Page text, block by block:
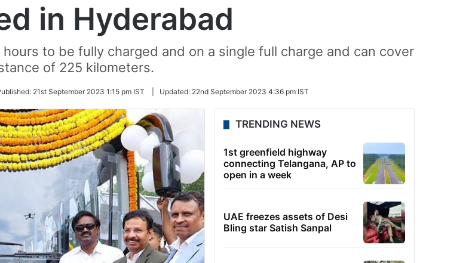
in Hyderabad
to be fully charged and on a single full charge and can cover
of 225 kilometers.
21st September 2023 1:15 pm IST Updated: 22nd September 2023 4:36 pm IST
TRENDING NEWS
1st greenfield highway
connecting Telangana, AP to
open in a week
UAE freezes assets of Desi
Bling star Satish Sanpal